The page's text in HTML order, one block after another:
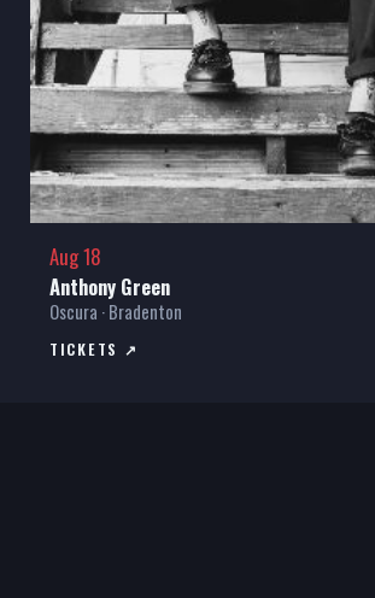
Aug 18
Anthony Green
Oscura · Bradenton
TICKETS ↗